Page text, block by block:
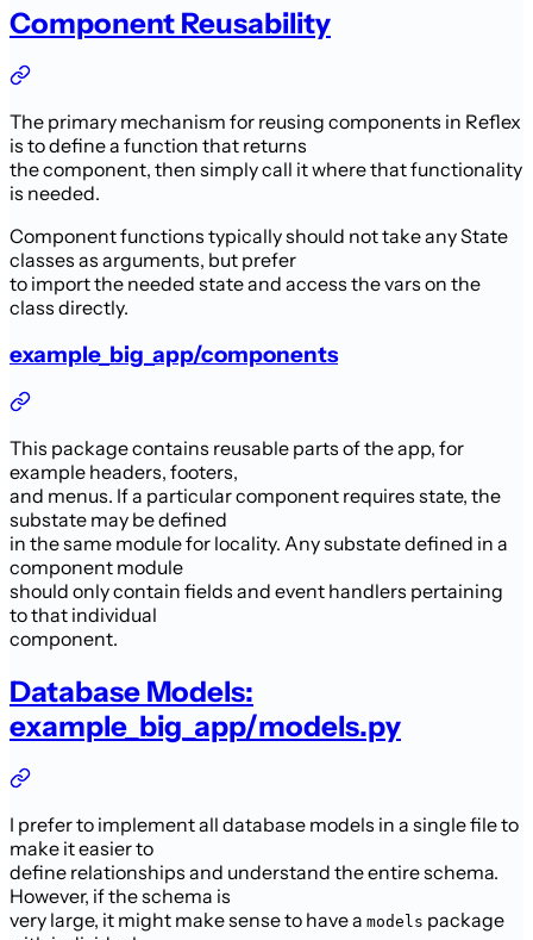
Component Reusability
The primary mechanism for reusing components in Reflex
is to define a function that returns
the component, then simply call it where that functionality
is needed.
Component functions typically should not take any State
classes as arguments, but prefer
to import the needed state and access the vars on the
class directly.
example_big_app/components
This package contains reusable parts of the app, for
example headers, footers,
and menus. If a particular component requires state, the
substate may be defined
in the same module for locality. Any substate defined in a
component module
should only contain fields and event handlers pertaining
to that individual
component.
Database Models:
example_big_app/models.py
I prefer to implement all database models in a single file to
make it easier to
define relationships and understand the entire schema.
However, if the schema is
very large, it might make sense to have a models package